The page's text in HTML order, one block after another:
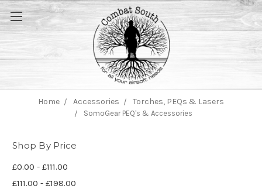
Home Accessories Torches, PEQs & Lasers
SomoGear PEQ's & Accessories
Shop By Price
£0.00 - £111.00
£111.00 - £198.00